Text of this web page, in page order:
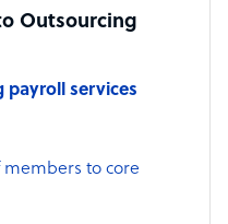
Outsourcing
payroll services
to core